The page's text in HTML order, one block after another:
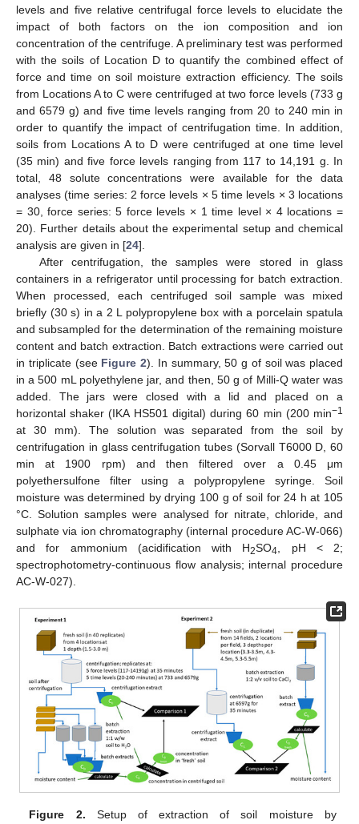
levels and five relative centrifugal force levels to elucidate the
impact of both factors on the ion composition and ion
concentration of the centrifuge. A preliminary test was performed
with the soils of Location D to quantify the combined effect of
force and time on soil moisture extraction efficiency. The soils
from Locations A to C were centrifuged at two force levels (733 g
and 6579 g) and five time levels ranging from 20 to 240 min in
order to quantify the impact of centrifugation time. In addition,
soils from Locations A to D were centrifuged at one time level
(35 min) and five force levels ranging from 117 to 14,191 g. In
total, 48 solute concentrations were available for the data
analyses (time series: 2 force levels × 5 time levels × 3 locations
= 30, force series: 5 force levels × 1 time level × 4 locations =
20). Further details about the experimental setup and chemical
analysis are given in [24].
After centrifugation, the samples were stored in glass
containers in a refrigerator until processing for batch extraction.
When processed, each centrifuged soil sample was mixed
briefly (30 s) in a 2 L polypropylene box with a porcelain spatula
and subsampled for the determination of the remaining moisture
content and batch extraction. Batch extractions were carried out
in triplicate (see Figure 2). In summary, 50 g of soil was placed
in a 500 mL polyethylene jar, and then, 50 g of Milli-Q water was
added. The jars were closed with a lid and placed on a
horizontal shaker (IKA HS501 digital) during 60 min (200 min−1
at 30 mm). The solution was separated from the soil by
centrifugation in glass centrifugation tubes (Sorvall T6000 D, 60
min at 1900 rpm) and then filtered over a 0.45 μm
polyethersulfone filter using a polypropylene syringe. Soil
moisture was determined by drying 100 g of soil for 24 h at 105
°C. Solution samples were analysed for nitrate, chloride, and
sulphate via ion chromatography (internal procedure AC-W-066)
and for ammonium (acidification with H2SO4 , pH < 2;
spectrophotometry-continuous flow analysis; internal procedure
AC-W-027).
Figure 2. Setup of extraction of soil moisture by